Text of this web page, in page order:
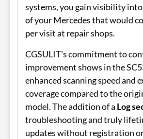
systems, you gain visibility
of your Mercedes that would
per visit at repair shops.
CGSULIT's commitment to
improvement shows in the
enhanced scanning speed and
coverage compared to the
model. The addition of a Log
troubleshooting and truly
updates without registration